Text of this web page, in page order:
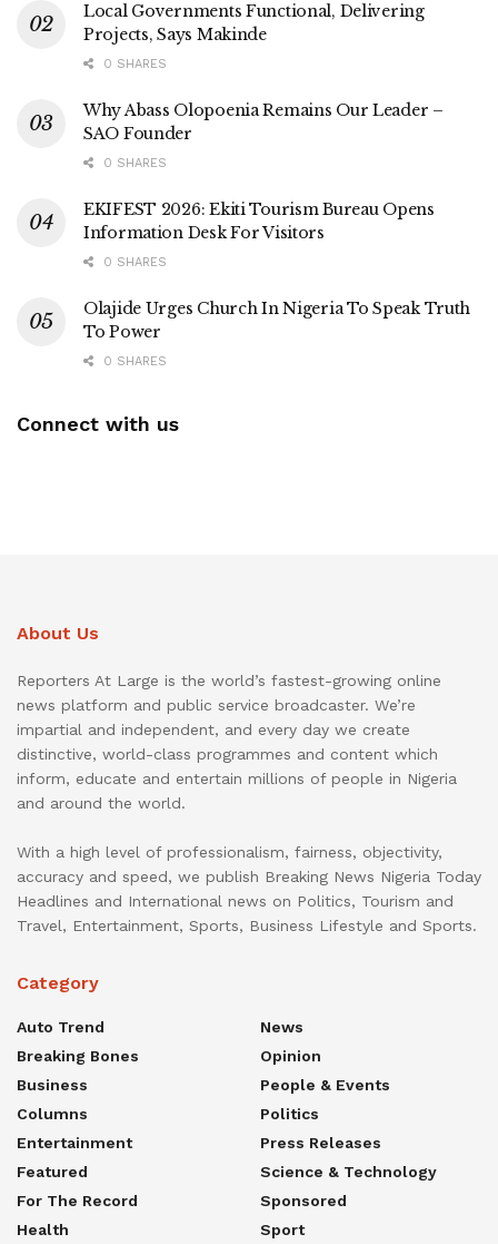
Local Governments Functional, Delivering
Projects, Says Makinde
0 SHARES
Why Abass Olopoenia Remains Our Leader –
SAO Founder
0 SHARES
EKIFEST 2026: Ekiti Tourism Bureau Opens
Information Desk For Visitors
0 SHARES
Olajide Urges Church In Nigeria To Speak Truth
To Power
0 SHARES
Connect with us
About Us
Reporters At Large is the world’s fastest-growing online
news platform and public service broadcaster. We’re
impartial and independent, and every day we create
distinctive, world-class programmes and content which
inform, educate and entertain millions of people in Nigeria
and around the world.
With a high level of professionalism, fairness, objectivity,
accuracy and speed, we publish Breaking News Nigeria Today
Headlines and International news on Politics, Tourism and
Travel, Entertainment, Sports, Business Lifestyle and Sports.
Category
Auto Trend
Breaking Bones
Business
Columns
Entertainment
Featured
For The Record
Health
News
Opinion
People & Events
Politics
Press Releases
Science & Technology
Sponsored
Sport